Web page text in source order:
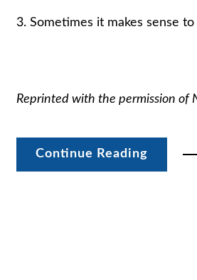
3. Sometimes it makes sense
Reprinted with the permission of
Continue Reading